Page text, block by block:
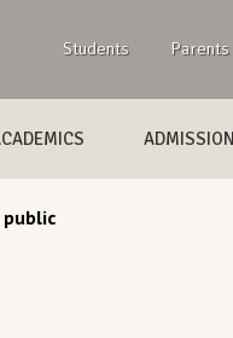
Students
public